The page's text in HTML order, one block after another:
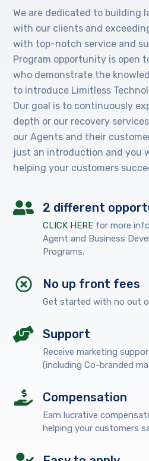
We are dedicated to building
with our clients and
with top-notch service and
Program opportunity is open
who demonstrate the
to introduce Limitless
Our goal is to continuously
depth or our recovery
our Agents and their
just an introduction and you
helping your customers
2 different
CLICK HERE for more
Agent and Business
Programs.
No up front fees
Get started with no out
Support
Receive marketing
(including Co-branded
Compensation
Earn lucrative
helping your customers